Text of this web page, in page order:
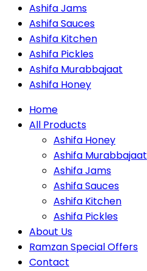
Ashifa Jams
Ashifa Sauces
Ashifa Kitchen
Ashifa Pickles
Ashifa Murabbajaat
Ashifa Honey
Home
All Products
Ashifa Honey
Ashifa Murabbajaat
Ashifa Jams
Ashifa Sauces
Ashifa Kitchen
Ashifa Pickles
About Us
Ramzan Special Offers
Contact